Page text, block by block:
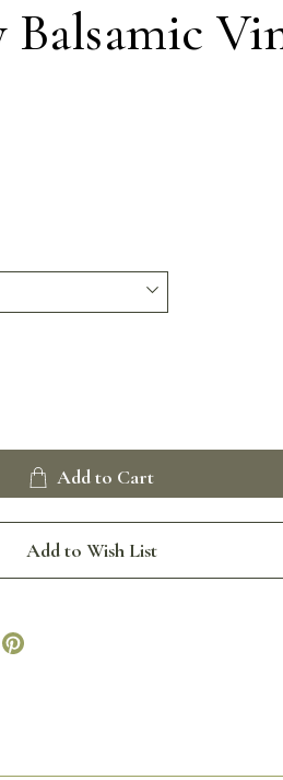
Add to Cart
Add to Wish List